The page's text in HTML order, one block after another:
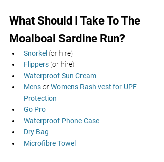
What Should I Take To The
Moalboal Sardine Run?
Snorkel (or hire)
Flippers (or hire)
Waterproof Sun Cream
Mens or Womens Rash vest for UPF
Protection
Go Pro
Waterproof Phone Case
Dry Bag
Microfibre Towel